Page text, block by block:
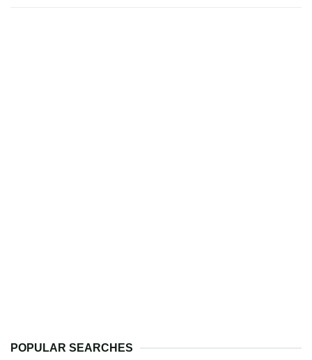
POPULAR SEARCHES